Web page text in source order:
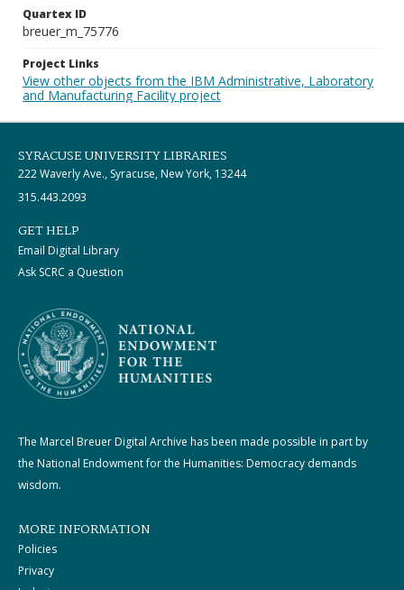
Quartex ID
breuer_m_75776
Project Links
View other objects from the IBM Administrative, Laboratory
and Manufacturing Facility project
SYRACUSE UNIVERSITY LIBRARIES
222 Waverly Ave., Syracuse, New York, 13244
315.443.2093
GET HELP
Email Digital Library
Ask SCRC a Question
The Marcel Breuer Digital Archive has been made possible in part by
the National Endowment for the Humanities: Democracy demands
wisdom.
MORE INFORMATION
Policies
Privacy